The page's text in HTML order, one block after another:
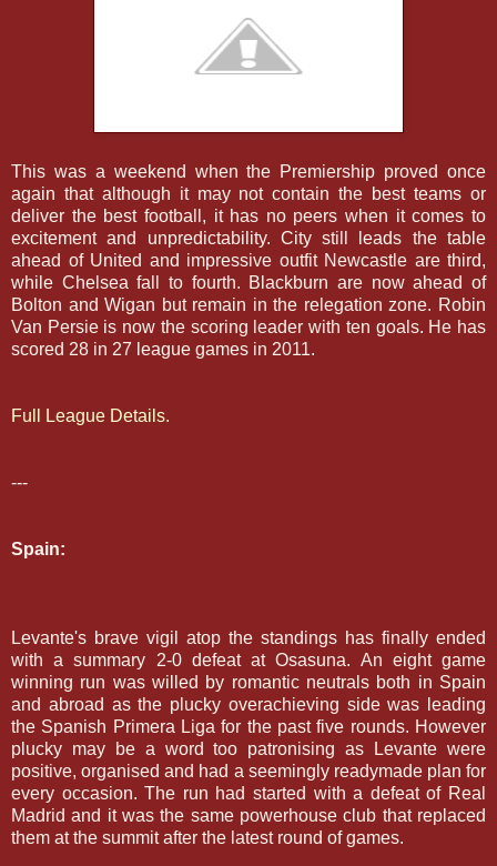
This was a weekend when the Premiership proved once
again that although it may not contain the best teams or
deliver the best football, it has no peers when it comes to
excitement and unpredictability. City still leads the table
ahead of United and impressive outfit Newcastle are third,
while Chelsea fall to fourth. Blackburn are now ahead of
Bolton and Wigan but remain in the relegation zone. Robin
Van Persie is now the scoring leader with ten goals. He has
scored 28 in 27 league games in 2011.
Full League Details.
---
Spain:
Levante's brave vigil atop the standings has finally ended
with a summary 2-0 defeat at Osasuna. An eight game
winning run was willed by romantic neutrals both in Spain
and abroad as the plucky overachieving side was leading
the Spanish Primera Liga for the past five rounds. However
plucky may be a word too patronising as Levante were
positive, organised and had a seemingly readymade plan for
every occasion. The run had started with a defeat of Real
Madrid and it was the same powerhouse club that replaced
them at the summit after the latest round of games.